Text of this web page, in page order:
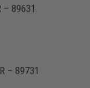
– 89631
– 89731